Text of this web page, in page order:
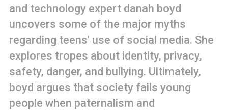
and technology expert danah boyd
uncovers some of the major myths
regarding teens' use of social media. She
explores tropes about identity, privacy,
safety, danger, and bullying. Ultimately,
boyd argues that society fails young
people when paternalism and